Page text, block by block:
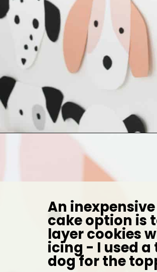
An inexpensive
cake option is
layer cookies
icing - I used a
dog for the